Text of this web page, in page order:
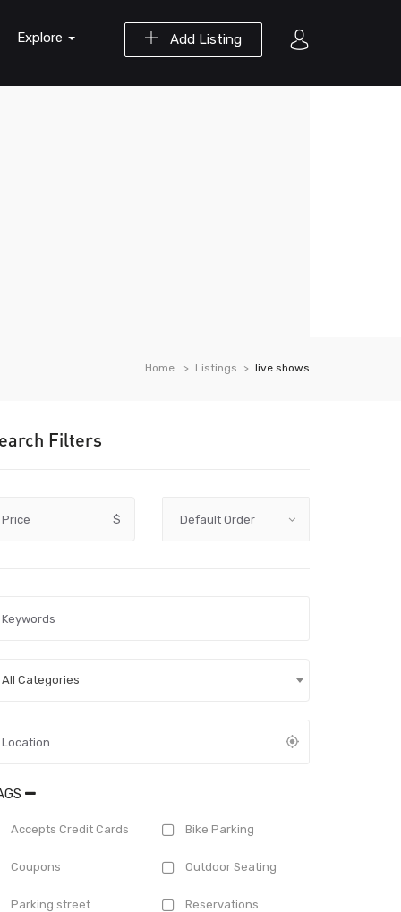
Add Listing
Explore
Home Listings live shows
Filters
Price $
All Categories
Accepts Credit Cards Bike Parking
Coupons Outdoor Seating
Parking street Reservations